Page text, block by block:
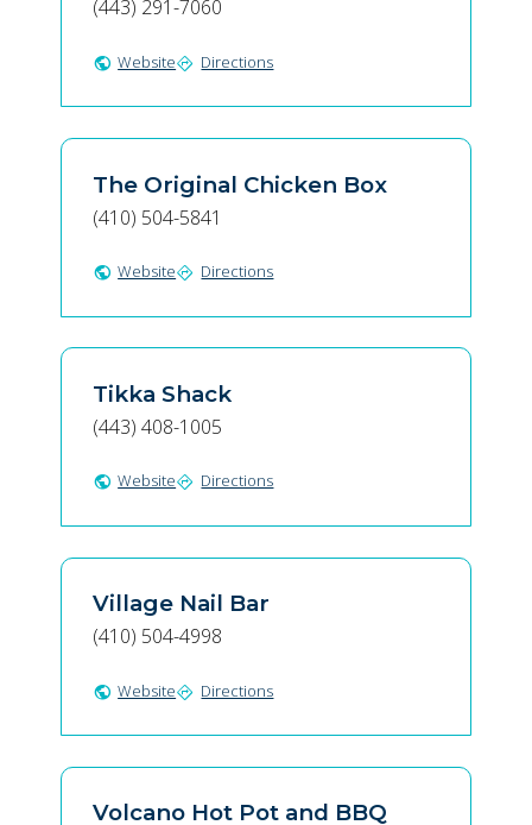
(443) 291-7060
public Websitedirections Directions
The Original Chicken Box
(410) 504-5841
public Websitedirections Directions
Tikka Shack
(443) 408-1005
public Websitedirections Directions
Village Nail Bar
(410) 504-4998
public Websitedirections Directions
Volcano Hot Pot and BBQ